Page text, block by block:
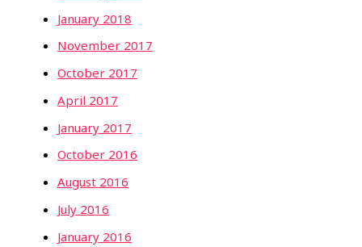
January 2018
November 2017
October 2017
April 2017
January 2017
October 2016
August 2016
July 2016
January 2016